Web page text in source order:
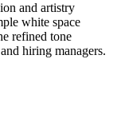
and artistry
white space
refined tone
hiring managers.